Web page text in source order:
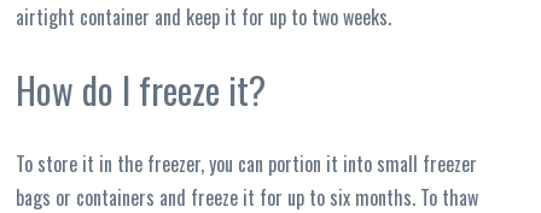
airtight container and keep it for up to two weeks.
How do I freeze it?
To store it in the freezer, you can portion it into small freezer
bags or containers and freeze it for up to six months. To thaw